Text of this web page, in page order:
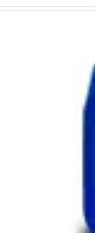
Spade
Hole
ISO
ISO
ISO
Parting